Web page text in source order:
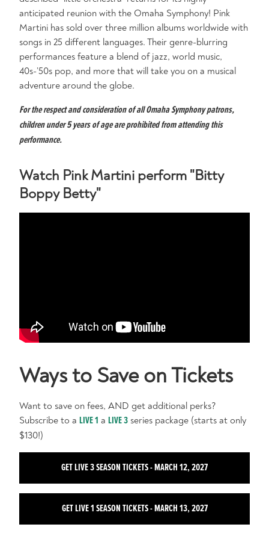
anticipated reunion with the Omaha Symphony! Pink
Martini has sold over three million albums worldwide with
songs in 25 different languages. Their genre-blurring
performances feature a blend of jazz, world music,
40s-’50s pop, and more that will take you on a musical
adventure around the globe.
For the respect and consideration of all Omaha Symphony patrons,
children under 5 years of age are prohibited from attending this
performance.
Watch Pink Martini perform "Bitty
Boppy Betty"
Ways to Save on Tickets
Want to save on fees, AND get additional perks?
Subscribe to a LIVE 1 a LIVE 3 series package (starts at only
$130!)
GET LIVE 3 SEASON TICKETS - MARCH 12, 2027
GET LIVE 1 SEASON TICKETS - MARCH 13, 2027